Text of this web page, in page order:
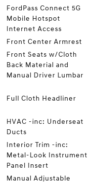
FordPass Connect 5G
Mobile Hotspot
Internet Access
Front Center Armrest
Front Seats w/Cloth
Back Material and
Manual Driver Lumbar
Full Cloth Headliner
HVAC -inc: Underseat
Ducts
Interior Trim -inc:
Metal-Look Instrument
Panel Insert
Manual Adjustable